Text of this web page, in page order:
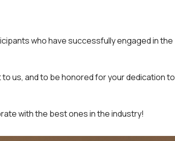
who have successfully engaged in the
us, and to be honored for your dedication to
with the best ones in the industry!